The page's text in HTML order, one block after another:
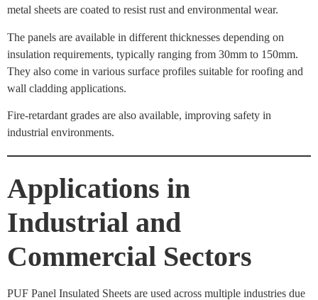
metal sheets are coated to resist rust and environmental wear.
The panels are available in different thicknesses depending on
insulation requirements, typically ranging from 30mm to 150mm.
They also come in various surface profiles suitable for roofing and
wall cladding applications.
Fire-retardant grades are also available, improving safety in
industrial environments.
Applications in
Industrial and
Commercial Sectors
PUF Panel Insulated Sheets are used across multiple industries due